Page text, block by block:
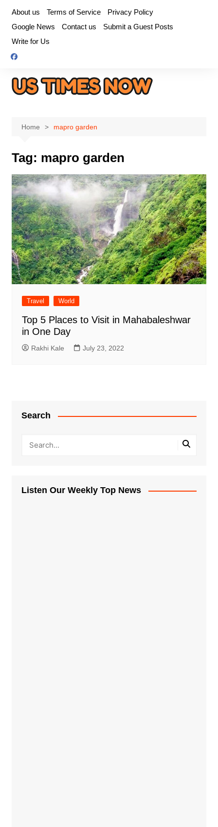
content
About us Terms of Service
Privacy Policy
Google News
Contact us
Submit a Guest Posts
Write for Us
Home mapro garden
Tag: mapro garden
Travel World
Top 5 Places to Visit in Mahabaleshwar
in One Day
Rakhi Kale July 23, 2022
Search
Listen Our Weekly Top News